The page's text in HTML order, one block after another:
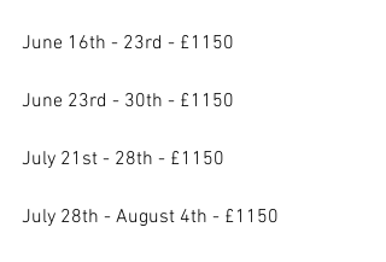
June 16th - 23rd - £1150
June 23rd - 30th - £1150
July 21st - 28th - £1150
July 28th - August 4th - £1150